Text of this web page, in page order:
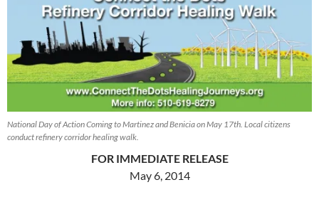
National Day of Action Coming to Martinez and Benicia on May 17th. Local citizens
conduct refinery corridor healing walk.
FOR IMMEDIATE RELEASE
May 6, 2014